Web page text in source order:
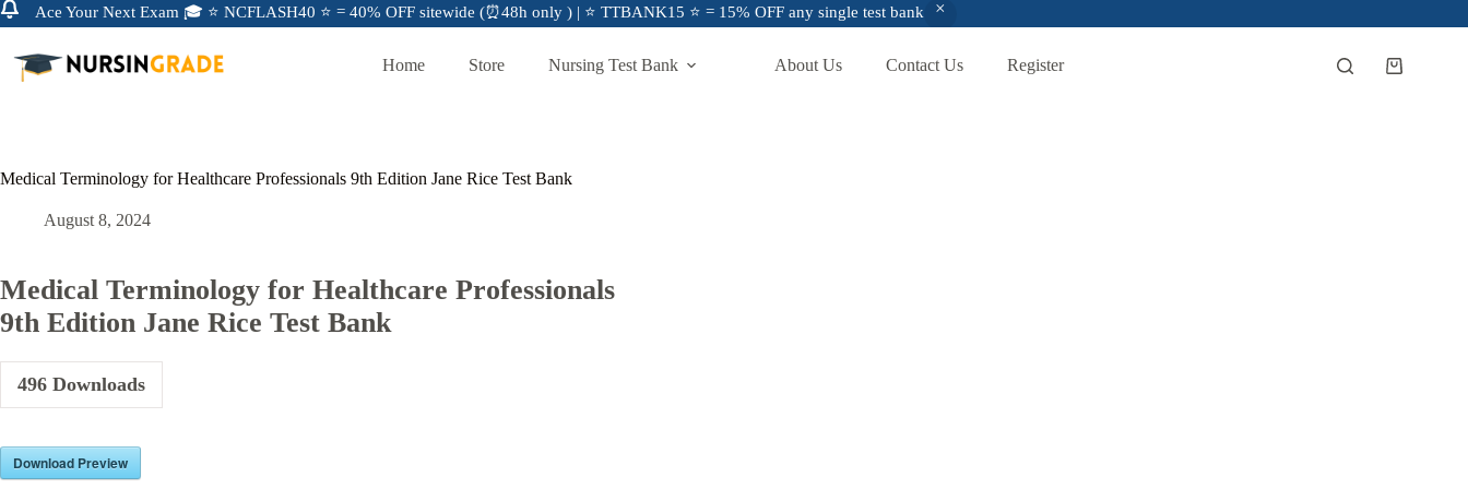
Ace Your Next Exam 🎓 ⭐ NCFLASH40 ⭐ = 40% OFF sitewide (⏰48h only ) | ⭐ TTBANK15 ⭐ = 15% OFF any single test bank
Home Store Nursing Test Bank About Us Contact Us Register
Medical Terminology for Healthcare Professionals 9th Edition Jane Rice Test Bank
August 8, 2024
Medical Terminology for Healthcare Professionals
9th Edition Jane Rice Test Bank
496 Downloads
Download Preview